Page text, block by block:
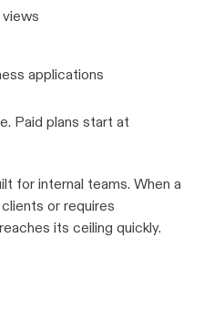
applications
Paid plans start at
for internal teams. When a
or requires
its ceiling quickly.